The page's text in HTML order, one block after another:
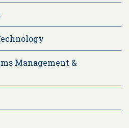
Management &